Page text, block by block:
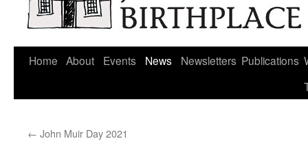
Home About Events News Newsletters Publications
← John Muir Day 2021